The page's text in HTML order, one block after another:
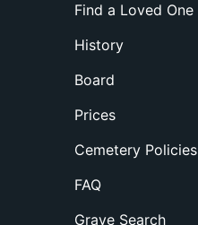
Find a Loved One
History
Board
Prices
Cemetery Policies
FAQ
Grave Search